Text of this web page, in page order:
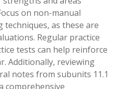
on non-manual
as these are
Regular practice
tests can help reinforce
Additionally, reviewing
notes from subunits 11.1
comprehensive